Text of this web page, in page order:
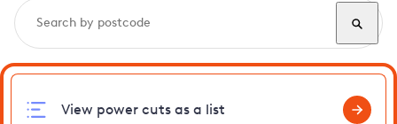
View power cuts as a list